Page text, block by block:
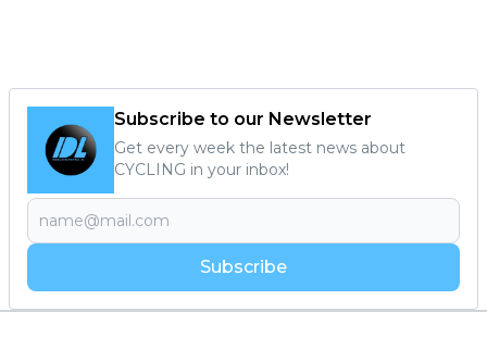
Subscribe to our Newsletter
Get every week the latest news about
CYCLING in your inbox!
Subscribe